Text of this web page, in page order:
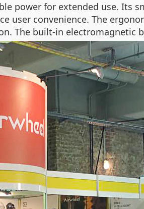
power for extended use. Its
user convenience. The
The built-in electromagnetic